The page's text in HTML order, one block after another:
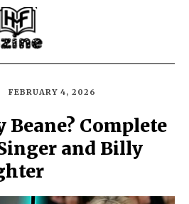
FEBRUARY 4, 2026
Beane? Complete
and Billy